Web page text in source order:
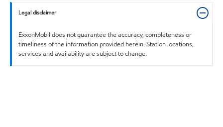
Legal disclaimer
ExxonMobil does not guarantee the accuracy, completeness or
timeliness of the information provided herein. Station locations,
services and availability are subject to change.